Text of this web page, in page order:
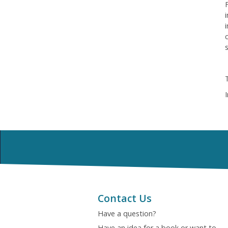
Contact Us
Have a question?